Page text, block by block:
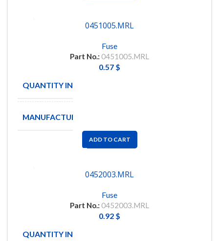
0451005.MRL
Fuse
Part No.: 0451005.MRL
0.57 $
QUANTITY IN STOCK
MANUFACTURE
ADD TO CART
0452003.MRL
Fuse
Part No.: 0452003.MRL
0.92 $
QUANTITY IN STOCK